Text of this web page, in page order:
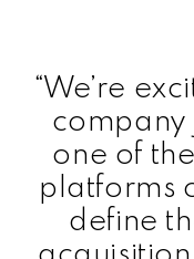
“We’re
company
one of
platforms
define